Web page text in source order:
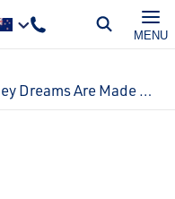
MENU
Eurostar is the Stuff Train Journey Dreams Are Made Of